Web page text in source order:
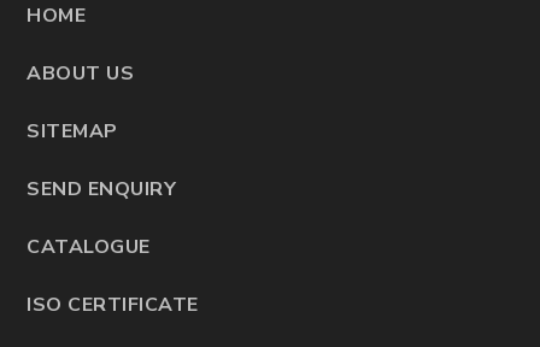
HOME
ABOUT US
SITEMAP
SEND ENQUIRY
CATALOGUE
ISO CERTIFICATE